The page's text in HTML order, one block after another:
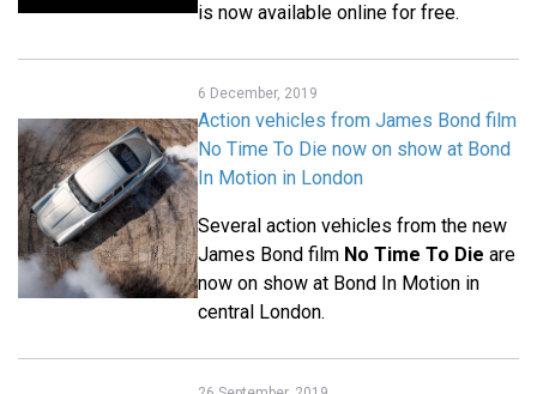
is now available online for free.
6 December, 2019
Action vehicles from James Bond film
No Time To Die now on show at Bond
In Motion in London
Several action vehicles from the new
James Bond film No Time To Die are
now on show at Bond In Motion in
central London.